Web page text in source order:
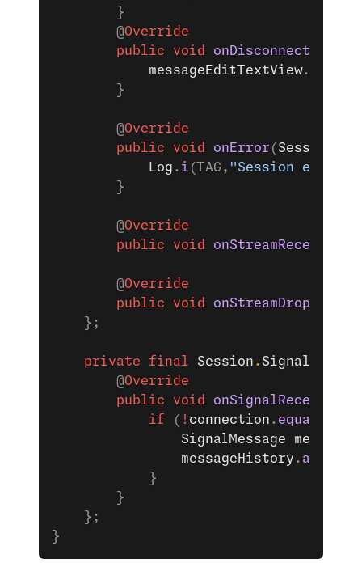
        }
        @
Override
        public
void onDisconnected
            messageEditTextView
.
        }
        @
Override
        public
void onError ( Session
            Log
. i (TAG, "Session error:
        }
        @
Override
        public
void onStreamReceived
        @
Override
        public
void onStreamDropped
    };
    private
final Session .
        @
Override
        public
void onSignalReceived
            if
( ! connection . equals
                SignalMessage
message
                messageHistory
. add
            }
        }
    };
}